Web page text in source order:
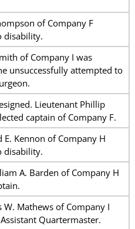
of Company F
disability.
of Company I was
unsuccessfully attempted to
Lieutenant Phillip
captain of Company F.
E. Kennon of Company H
disability.
A. Barden of Company H
W. Mathews of Company I
Quartermaster.